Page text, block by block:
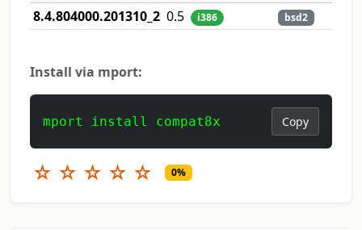
8.4.804000.201310_2 0.5 i386 bsd2
Install via mport:
mport install compat8x Copy
☆ ☆ ☆ ☆ ☆ 0%